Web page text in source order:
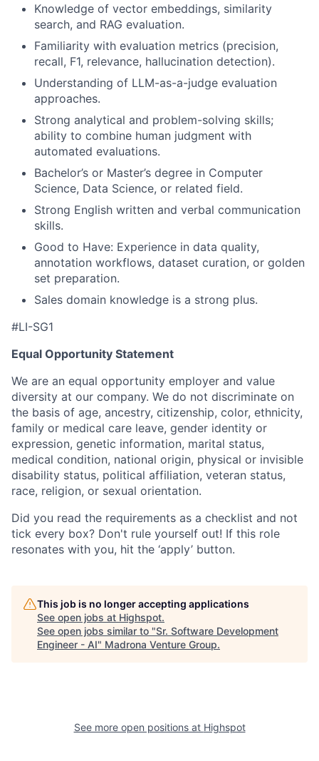
Knowledge of vector embeddings, similarity
search, and RAG evaluation.
Familiarity with evaluation metrics (precision,
recall, F1, relevance, hallucination detection).
Understanding of LLM-as-a-judge evaluation
approaches.
Strong analytical and problem-solving skills;
ability to combine human judgment with
automated evaluations.
Bachelor’s or Master’s degree in Computer
Science, Data Science, or related field.
Strong English written and verbal communication
skills.
Good to Have: Experience in data quality,
annotation workflows, dataset curation, or golden
set preparation.
Sales domain knowledge is a strong plus.
#LI-SG1
Equal Opportunity Statement
We are an equal opportunity employer and value
diversity at our company. We do not discriminate on
the basis of age, ancestry, citizenship, color, ethnicity,
family or medical care leave, gender identity or
expression, genetic information, marital status,
medical condition, national origin, physical or invisible
disability status, political affiliation, veteran status,
race, religion, or sexual orientation.
Did you read the requirements as a checklist and not
tick every box? Don't rule yourself out! If this role
resonates with you, hit the ‘apply’ button.
This job is no longer accepting applications
See open jobs at Highspot.
See open jobs similar to "Sr. Software Development
Engineer - AI" Madrona Venture Group.
See more open positions at Highspot